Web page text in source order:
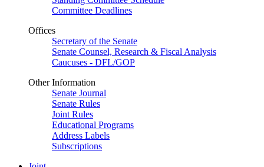
Committee Deadlines
Offices
Secretary of the Senate
Senate Counsel, Research & Fiscal Analysis
Caucuses - DFL/GOP
Other Information
Senate Journal
Senate Rules
Joint Rules
Educational Programs
Address Labels
Subscriptions